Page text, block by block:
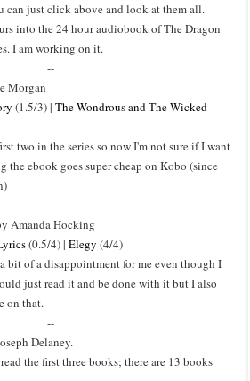
can just click above and look at them all.
into the 24 hour audiobook of The Dragon
I am working on it.
--
Morgan
(1.5/3) | The Wondrous and The Wicked
two in the series so now I'm not sure if I want
the ebook goes super cheap on Kobo (since
--
Amanda Hocking
(0.5/4) | Elegy (4/4)
bit of a disappointment for me even though I
just read it and be done with it but I also
on that.
--
Delaney.
the first three books; there are 13 books